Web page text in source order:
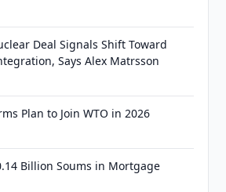
Deal Signals Shift Toward
Says Alex Matrsson
Plan to Join WTO in 2026
Billion Soums in Mortgage